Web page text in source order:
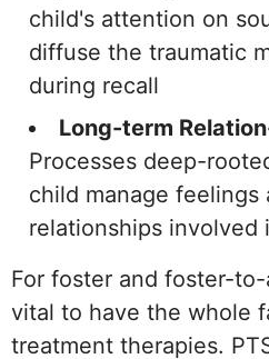
child's attention on
diffuse the traumatic
during recall
Long-term
Processes deep-
child manage feelings
relationships involved
For foster and foster-
vital to have the whole
treatment therapies.